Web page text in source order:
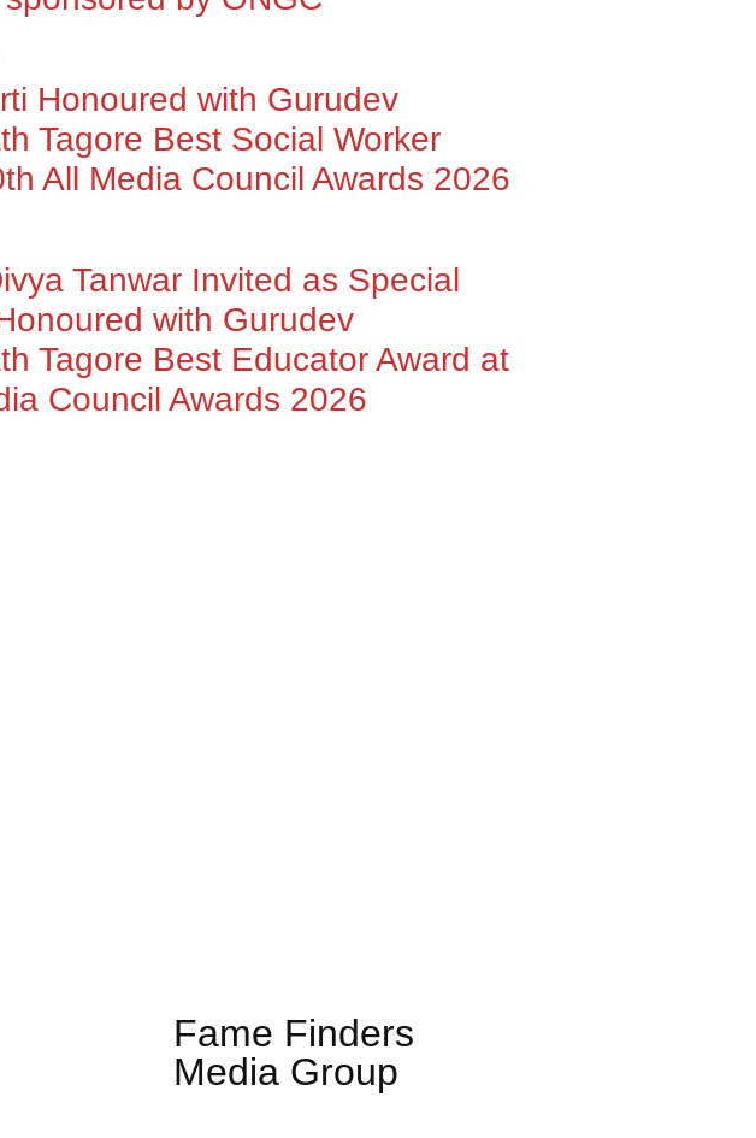
Honoured with Gurudev
Tagore Best Social Worker
All Media Council Awards 2026
Tanwar Invited as Special
with Gurudev
Tagore Best Educator Award at
Council Awards 2026
Fame Finders
Media Group